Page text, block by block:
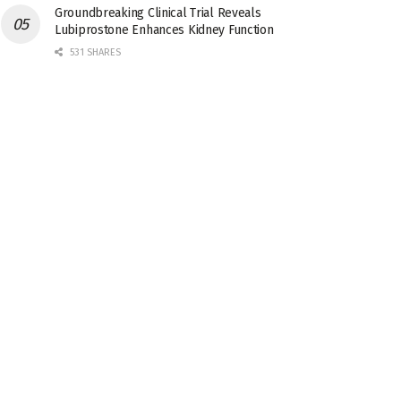
Groundbreaking Clinical Trial Reveals
Lubiprostone Enhances Kidney Function
531 SHARES